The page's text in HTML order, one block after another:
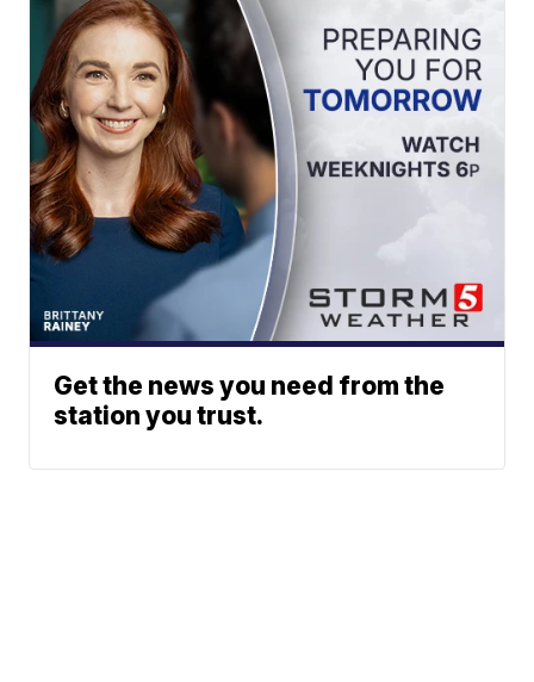
Get the news you need from the
station you trust.